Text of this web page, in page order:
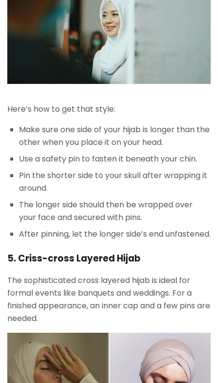
Here’s how to get that style:
Make sure one side of your hijab is longer than the
other when you place it on your head.
Use a safety pin to fasten it beneath your chin.
Pin the shorter side to your skull after wrapping it
around.
The longer side should then be wrapped over
your face and secured with pins.
After pinning, let the longer side’s end unfastened.
5. Criss-cross Layered Hijab
The sophisticated cross layered hijab is ideal for
formal events like banquets and weddings. For a
finished appearance, an inner cap and a few pins are
needed.